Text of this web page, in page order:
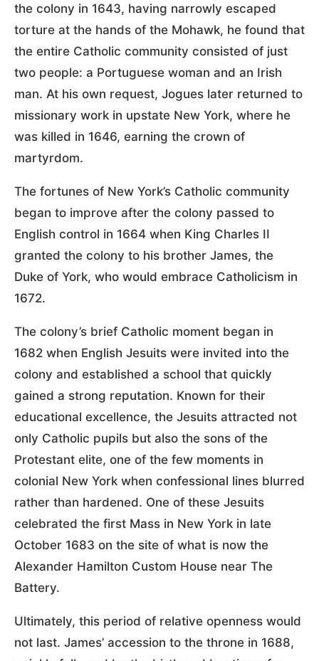
the colony in 1643, having narrowly escaped
torture at the hands of the Mohawk, he found that
the entire Catholic community consisted of just
two people: a Portuguese woman and an Irish
man. At his own request, Jogues later returned to
missionary work in upstate New York, where he
was killed in 1646, earning the crown of
martyrdom.
The fortunes of New York’s Catholic community
began to improve after the colony passed to
English control in 1664 when King Charles II
granted the colony to his brother James, the
Duke of York, who would embrace Catholicism in
1672.
The colony’s brief Catholic moment began in
1682 when English Jesuits were invited into the
colony and established a school that quickly
gained a strong reputation. Known for their
educational excellence, the Jesuits attracted not
only Catholic pupils but also the sons of the
Protestant elite, one of the few moments in
colonial New York when confessional lines blurred
rather than hardened. One of these Jesuits
celebrated the first Mass in New York in late
October 1683 on the site of what is now the
Alexander Hamilton Custom House near The
Battery.
Ultimately, this period of relative openness would
not last. James’ accession to the throne in 1688,